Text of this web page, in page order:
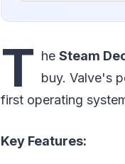
T he Steam
buy. Valve's
first operating
Key Features: